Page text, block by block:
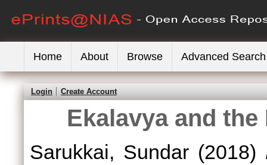
Home About Browse Advanced Search
Login Create Account
Ekalavya and
Sarukkai, Sundar (2018)